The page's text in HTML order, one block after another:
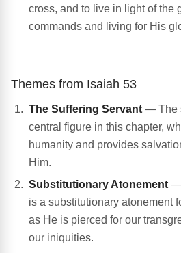
cross, and to live in light of the
commands and living for His
Themes from Isaiah 53
The Suffering Servant — The
central figure in this chapter,
humanity and provides
Him.
Substitutionary Atonement —
is a substitutionary atonement
as He is pierced for our
our iniquities.